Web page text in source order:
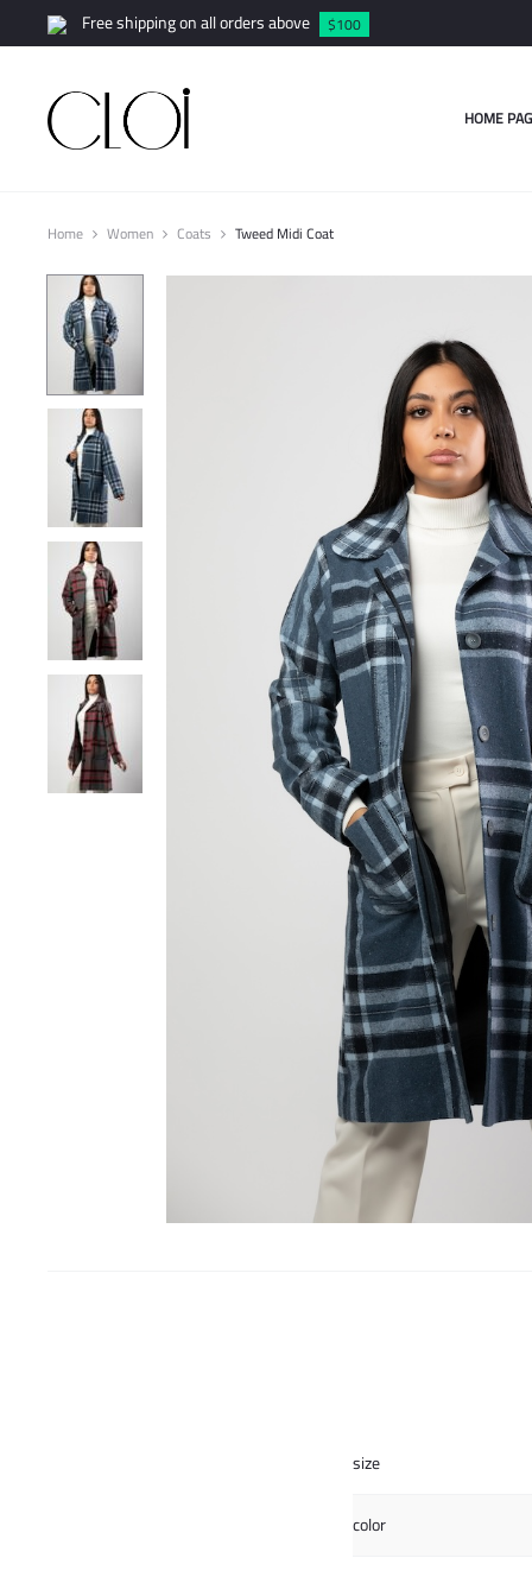
Free shipping on all orders above $100
HOME
Home Women Coats Tweed Midi Coat
size
color